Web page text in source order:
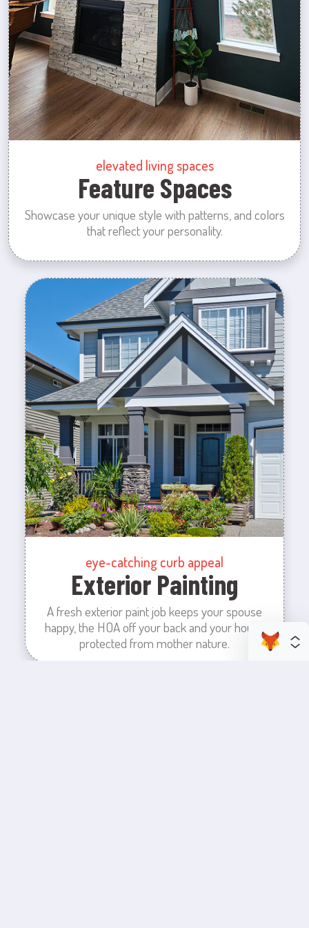
elevated living spaces
Feature Spaces
Showcase your unique style with patterns, and colors
that reflect your personality.
eye-catching curb appeal
Exterior Painting
A fresh exterior paint job keeps your spouse
happy, the HOA off your back and your house
protected from mother nature.